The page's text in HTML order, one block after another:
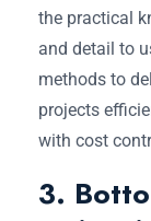
the practical
and detail to
methods to
projects
with cost
3.